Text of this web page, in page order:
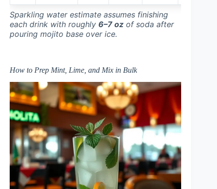
Sparkling water estimate assumes finishing
each drink with roughly 6–7 oz of soda after
pouring mojito base over ice.
How to Prep Mint, Lime, and Mix in Bulk